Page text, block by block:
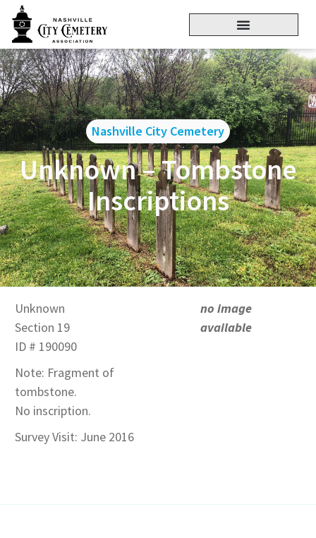
Nashville City Cemetery
Unknown – Tombstone
Inscriptions
Unknown
Section 19
ID # 190090
Note: Fragment of
tombstone.
No inscription.
Survey Visit: June 2016
no image
available